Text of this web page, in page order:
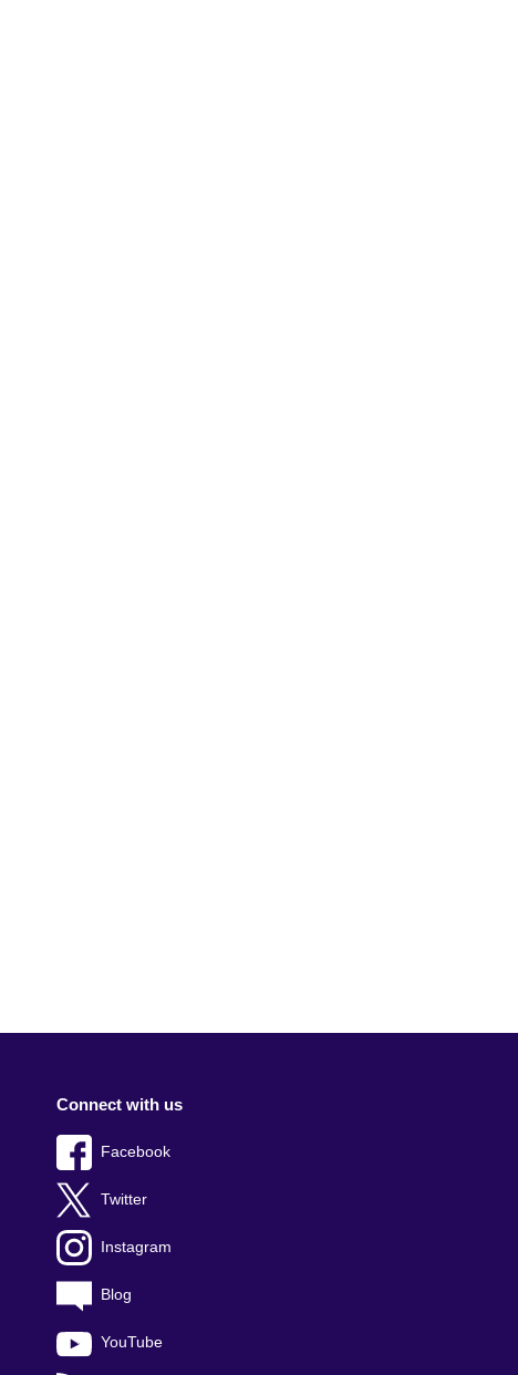
Connect with us
Facebook
Twitter
Instagram
Blog
YouTube